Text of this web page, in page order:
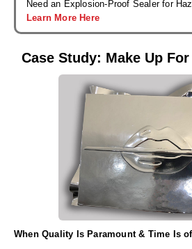
Need an Explosion-Proof Sealer for
Learn More Here
Case Study: Make Up
When Quality Is Paramount & Time Is